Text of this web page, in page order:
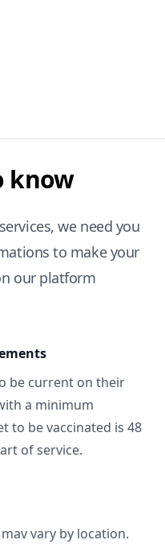
know
we need you
to make your
our platform
be current on their
a minimum
to be vaccinated is 48
of service.
vary by location.